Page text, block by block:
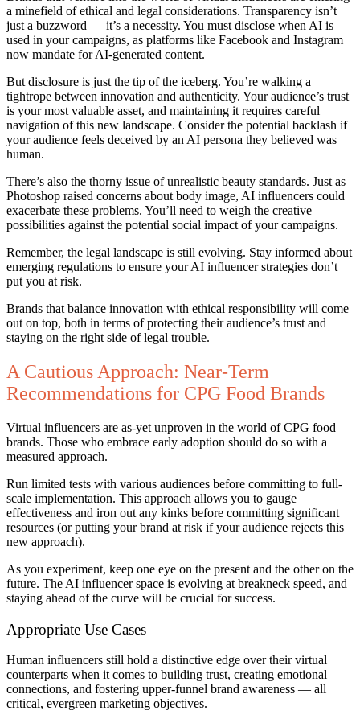
a minefield of ethical and legal considerations. Transparency isn’t
just a buzzword — it’s a necessity. You must disclose when AI is
used in your campaigns, as platforms like Facebook and Instagram
now mandate for AI-generated content.
But disclosure is just the tip of the iceberg. You’re walking a
tightrope between innovation and authenticity. Your audience’s trust
is your most valuable asset, and maintaining it requires careful
navigation of this new landscape. Consider the potential backlash if
your audience feels deceived by an AI persona they believed was
human.
There’s also the thorny issue of unrealistic beauty standards. Just as
Photoshop raised concerns about body image, AI influencers could
exacerbate these problems. You’ll need to weigh the creative
possibilities against the potential social impact of your campaigns.
Remember, the legal landscape is still evolving. Stay informed about
emerging regulations to ensure your AI influencer strategies don’t
put you at risk.
Brands that balance innovation with ethical responsibility will come
out on top, both in terms of protecting their audience’s trust and
staying on the right side of legal trouble.
A Cautious Approach: Near-Term
Recommendations for CPG Food Brands
Virtual influencers are as-yet unproven in the world of CPG food
brands. Those who embrace early adoption should do so with a
measured approach.
Run limited tests with various audiences before committing to full-
scale implementation. This approach allows you to gauge
effectiveness and iron out any kinks before committing significant
resources (or putting your brand at risk if your audience rejects this
new approach).
As you experiment, keep one eye on the present and the other on the
future. The AI influencer space is evolving at breakneck speed, and
staying ahead of the curve will be crucial for success.
Appropriate Use Cases
Human influencers still hold a distinctive edge over their virtual
counterparts when it comes to building trust, creating emotional
connections, and fostering upper-funnel brand awareness — all
critical, evergreen marketing objectives.